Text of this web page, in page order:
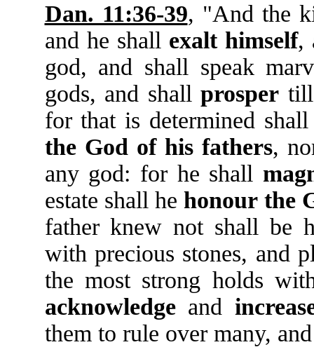
Dan. 11:36-39, "And the
and he shall exalt himself,
god, and shall speak
gods, and shall prosper
for that is determined
the God of his fathers,
any god: for he shall
estate shall he honour the
father knew not shall be
with precious stones, and
the most strong holds
acknowledgeand
them to rule over many,